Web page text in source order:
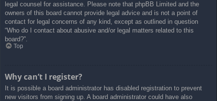
legal counsel for assistance. Please note that phpBB Limited and the
owners of this board cannot provide legal advice and is not a point of
contact for legal concerns of any kind, except as outlined in question
“Who do I contact about abusive and/or legal matters related to this
board?”.
Top
Why can’t I register?
It is possible a board administrator has disabled registration to prevent
new visitors from signing up. A board administrator could have also